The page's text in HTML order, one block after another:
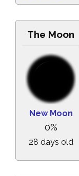
The Moon
New Moon
0%
28 days old